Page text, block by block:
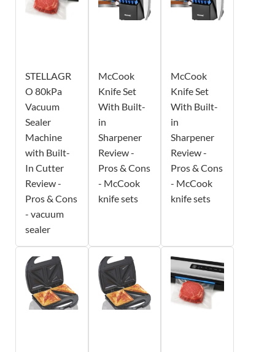
STELLAGR
O 80kPa
Vacuum
Sealer
Machine
with Built-
In Cutter
Review -
Pros & Cons
- vacuum
sealer
McCook
Knife Set
With Built-
in
Sharpener
Review -
Pros & Cons
- McCook
knife sets
McCook
Knife Set
With Built-
in
Sharpener
Review -
Pros & Cons
- McCook
knife sets